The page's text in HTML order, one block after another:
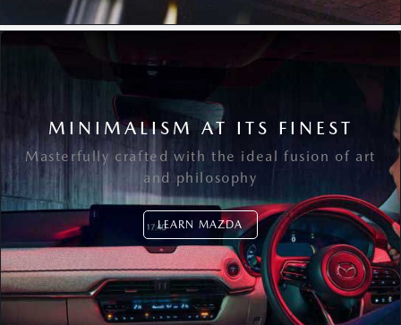
MINIMALISM AT ITS FINEST
Masterfully crafted with the ideal fusion of art
and philosophy
LEARN MAZDA